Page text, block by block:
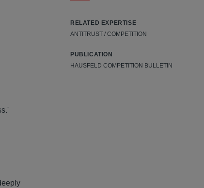
RELATED EXPERTISE
ANTITRUST / COMPETITION
PUBLICATION
HAUSFELD COMPETITION BULLETIN